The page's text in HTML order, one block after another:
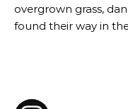
overgrown grass,
found their way in